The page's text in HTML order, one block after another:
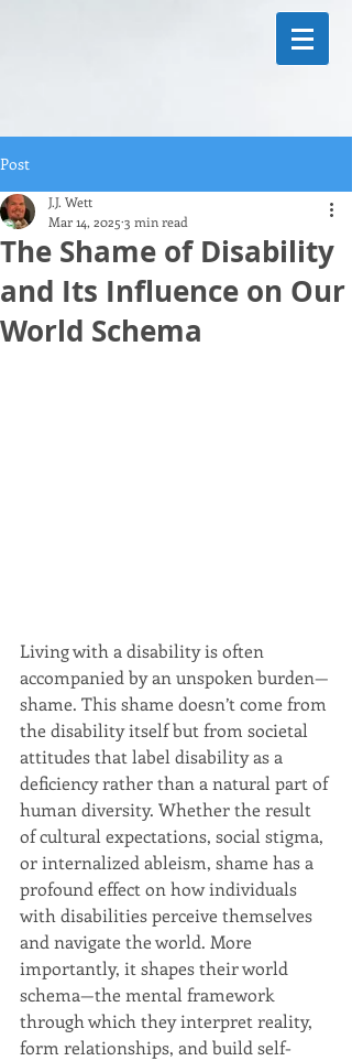
Post
The Shame of Disability
and Its Influence on Our
World Schema
J.J. Wett
Mar 14, 2025 3 min read
Living with a disability is often
accompanied by an unspoken burden—
shame. This shame doesn’t come from
the disability itself but from societal
attitudes that label disability as a
deficiency rather than a natural part of
human diversity. Whether the result
of cultural expectations, social stigma,
or internalized ableism, shame has a
profound effect on how individuals
with disabilities perceive themselves
and navigate the world. More
importantly, it shapes their world
schema—the mental framework
through which they interpret reality,
form relationships, and build self-